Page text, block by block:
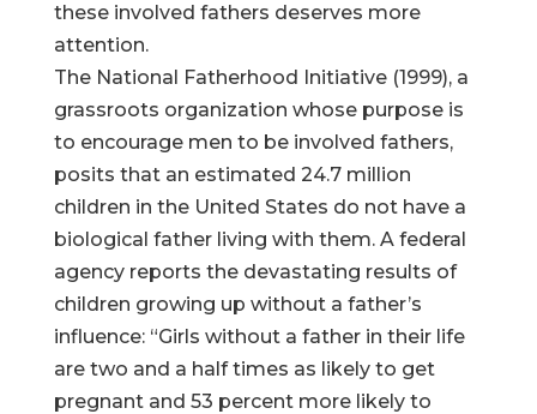
these involved fathers deserves more
attention.
The National Fatherhood Initiative (1999), a
grassroots organization whose purpose is
to encourage men to be involved fathers,
posits that an estimated 24.7 million
children in the United States do not have a
biological father living with them. A federal
agency reports the devastating results of
children growing up without a father’s
influence: “Girls without a father in their life
are two and a half times as likely to get
pregnant and 53 percent more likely to